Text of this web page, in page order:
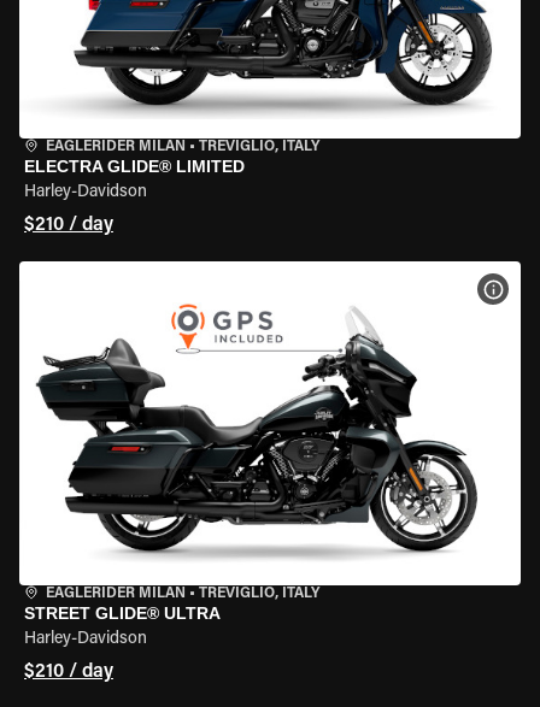
EAGLERIDER MILAN • TREVIGLIO, ITALY
ELECTRA GLIDE® LIMITED
Harley-Davidson
$210 / day
EAGLERIDER MILAN • TREVIGLIO, ITALY
STREET GLIDE® ULTRA
Harley-Davidson
$210 / day